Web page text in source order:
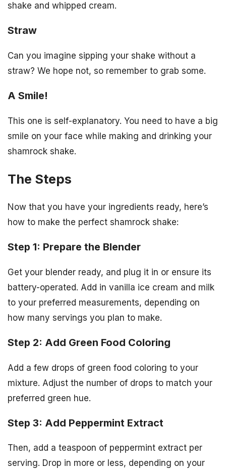
shake and whipped cream.
Straw
Can you imagine sipping your shake without a
straw? We hope not, so remember to grab some.
A Smile!
This one is self-explanatory. You need to have a big
smile on your face while making and drinking your
shamrock shake.
The Steps
Now that you have your ingredients ready, here’s
how to make the perfect shamrock shake:
Step 1: Prepare the Blender
Get your blender ready, and plug it in or ensure its
battery-operated. Add in vanilla ice cream and milk
to your preferred measurements, depending on
how many servings you plan to make.
Step 2: Add Green Food Coloring
Add a few drops of green food coloring to your
mixture. Adjust the number of drops to match your
preferred green hue.
Step 3: Add Peppermint Extract
Then, add a teaspoon of peppermint extract per
serving. Drop in more or less, depending on your